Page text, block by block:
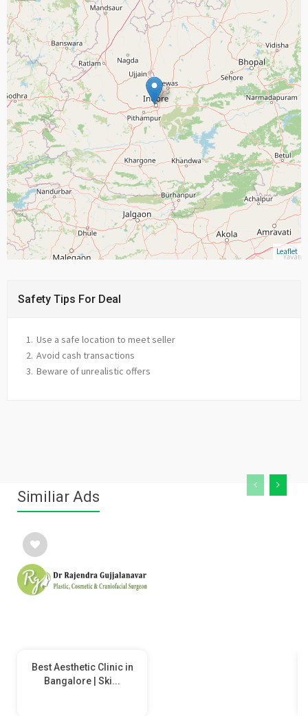
Leaflet
Safety Tips For Deal
Use a safe location to meet seller
Avoid cash transactions
Beware of unrealistic offers
Similiar Ads
Best Aesthetic Clinic in
Bangalore | Ski...